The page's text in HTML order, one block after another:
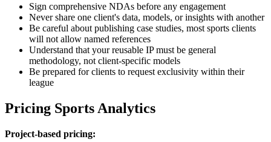
Sign comprehensive NDAs before any engagement
Never share one client's data, models, or insights with another
Be careful about publishing case studies, most sports clients
will not allow named references
Understand that your reusable IP must be general
methodology, not client-specific models
Be prepared for clients to request exclusivity within their
league
Pricing Sports Analytics
Project-based pricing: